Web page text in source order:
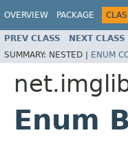
OVERVIEW PACKAGE
PREV CLASS NEXT CLASS
SUMMARY: NESTED | ENUM
Enum